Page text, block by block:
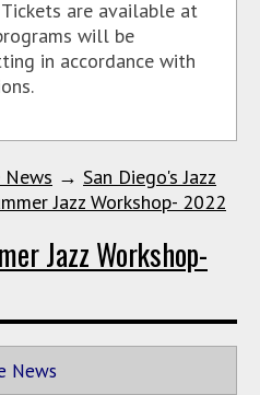
are available at
will be
in accordance with
News → San Diego's Jazz
Jazz Workshop- 2022
Jazz Workshop-
News